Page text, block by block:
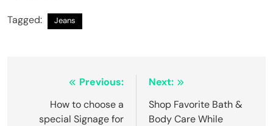
Tagged: Jeans
navigation
Previous:
How to choose a
special Signage for
Next:
Shop Favorite Bath &
Body Care While